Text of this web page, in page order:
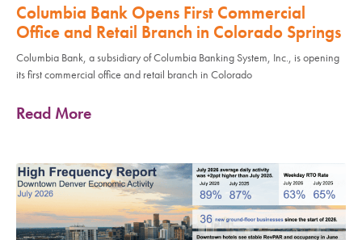
Columbia Bank Opens First Commercial
Office and Retail Branch in Colorado Springs
Columbia Bank, a subsidiary of Columbia Banking System, Inc., is opening
its first commercial office and retail branch in Colorado
Read More